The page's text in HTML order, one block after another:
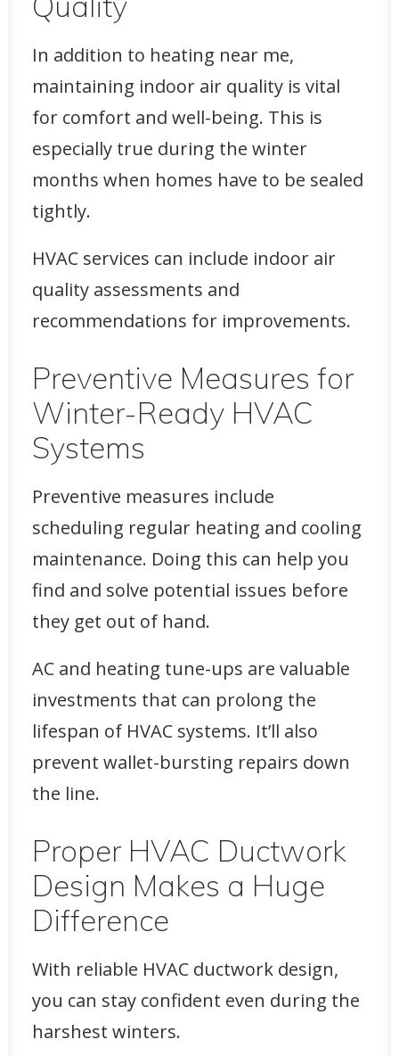
In addition to heating near me,
maintaining indoor air quality is vital
for comfort and well-being. This is
especially true during the winter
months when homes have to be sealed
tightly.
HVAC services can include indoor air
quality assessments and
recommendations for improvements.
Preventive Measures for
Winter-Ready HVAC
Systems
Preventive measures include
scheduling regular heating and cooling
maintenance. Doing this can help you
find and solve potential issues before
they get out of hand.
AC and heating tune-ups are valuable
investments that can prolong the
lifespan of HVAC systems. It’ll also
prevent wallet-bursting repairs down
the line.
Proper HVAC Ductwork
Design Makes a Huge
Difference
With reliable HVAC ductwork design,
you can stay confident even during the
harshest winters.